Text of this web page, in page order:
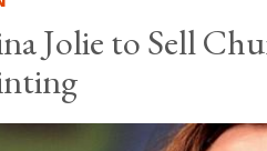
Jolie to Sell